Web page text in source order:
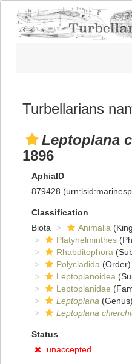
Turbellarians
Leptoplana
1896
AphiaID
879428
Classification
Biota
Animalia
Platyhelminthes
Rhabditophora
Polycladida (Order)
Leptoplanoidea
Leptoplanidae
Leptoplana (Genus)
Leptoplana
Status
unaccepted